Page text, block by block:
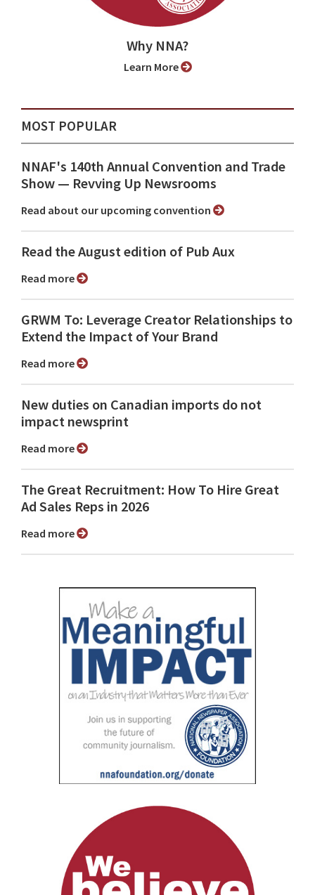
Why NNA?
Learn More
MOST POPULAR
NNAF's 140th Annual Convention and Trade
Show ⁠— Revving Up Newsrooms
Read about our upcoming convention
Read the August edition of Pub Aux
Read more
GRWM To: Leverage Creator Relationships to
Extend the Impact of Your Brand
Read more
New duties on Canadian imports do not
impact newsprint
Read more
The Great Recruitment: How To Hire Great
Ad Sales Reps in 2026
Read more